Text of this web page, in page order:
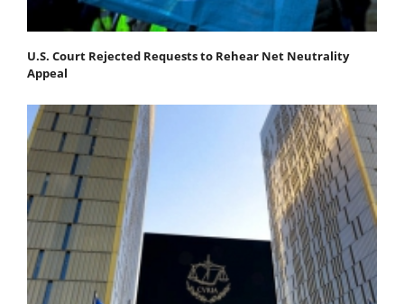
U.S. Court Rejected Requests to Rehear Net Neutrality
Appeal